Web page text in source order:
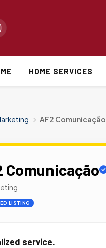
HOME SERVICES
AF2 Comunicação
Comunicação
LISTING
service.